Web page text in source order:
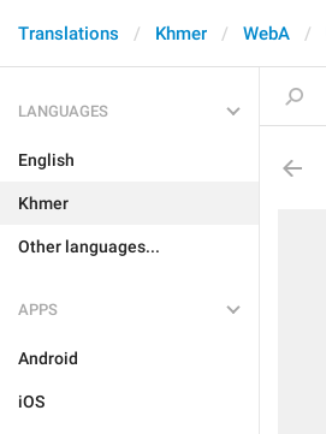
Translations Khmer WebA
LANGUAGES
English
Khmer
Other languages...
APPS
Android
iOS